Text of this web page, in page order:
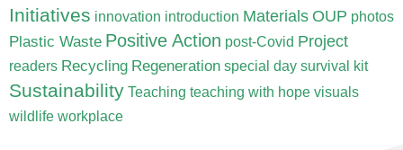
Initiatives innovation introduction Materials OUP photos
Plastic Waste Positive Action post-Covid Project
readers Recycling Regeneration special day survival kit
Sustainability Teaching teaching with hope visuals
wildlife workplace